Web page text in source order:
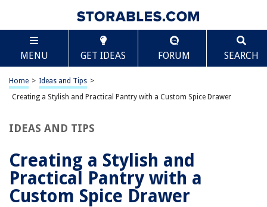
MENU GET IDEAS FORUM SEARCH
Home > Ideas and Tips >
Creating a Stylish and Practical Pantry with a Custom Spice Drawer
IDEAS AND TIPS
Creating a Stylish and
Practical Pantry with a
Custom Spice Drawer
RELATED ARTICLES
REVIEWS
The Rise of Pet-Conscious Home Design: 4 Ways It's Changing Modern
What Thickness Mattress Topper Should I Get
How To Store Used Coffee Grounds For Body Scrub
How To Organize Hall Closet
Scroll